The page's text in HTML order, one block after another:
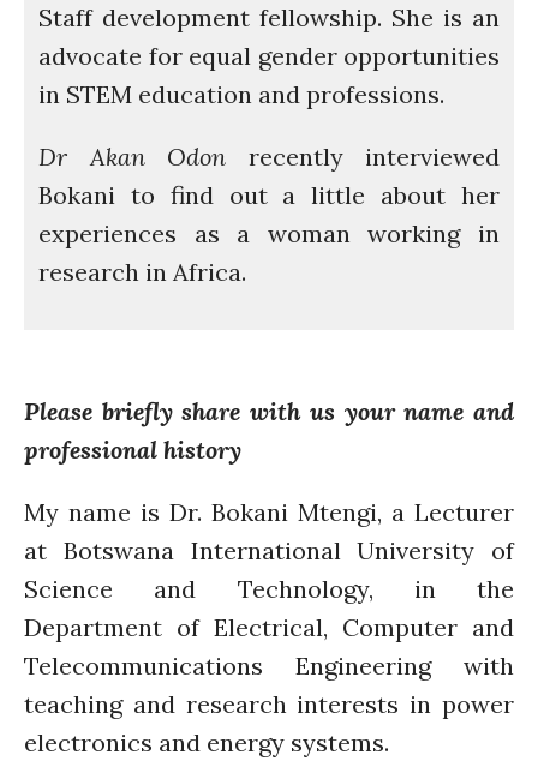
PARTICIPATING!
Connecting the unconnected
A recipe for success
February 2022
December 2021
September 2021
August 2021
July 2021
June 2021
May 2021
Staff development fellowship. She is an
advocate for equal gender opportunities
in STEM education and professions.
Dr Akan Odon recently interviewed
Bokani to find out a little about her
experiences as a woman working in
research in Africa.
Please briefly share with us your name and
professional history
My name is Dr. Bokani Mtengi, a Lecturer
at Botswana International University of
Science and Technology, in the
Department of Electrical, Computer and
Telecommunications Engineering with
teaching and research interests in power
electronics and energy systems.